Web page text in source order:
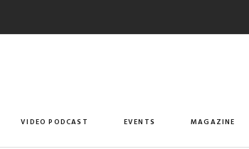
VIDEO PODCAST EVENTS MAGAZINE